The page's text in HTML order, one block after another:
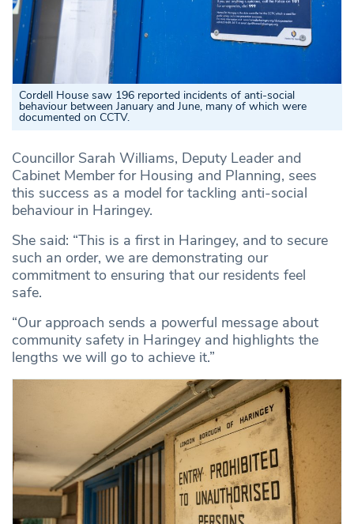
Cordell House saw 196 reported incidents of anti-social
behaviour between January and June, many of which were
documented on CCTV.
Councillor Sarah Williams, Deputy Leader and
Cabinet Member for Housing and Planning, sees
this success as a model for tackling anti-social
behaviour in Haringey.
She said: “This is a first in Haringey, and to secure
such an order, we are demonstrating our
commitment to ensuring that our residents feel
safe.
“Our approach sends a powerful message about
community safety in Haringey and highlights the
lengths we will go to achieve it.”